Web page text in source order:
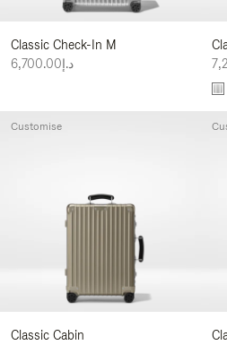
Classic Check-In M
د.إ6,700.00
Classic Cabin
Customise